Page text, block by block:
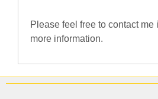
Please feel free to contact me
more information.